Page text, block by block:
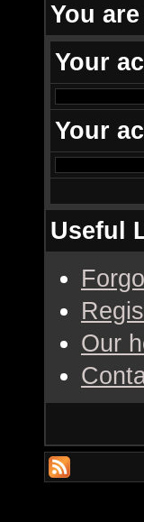
You
Your
Your
Useful
Our